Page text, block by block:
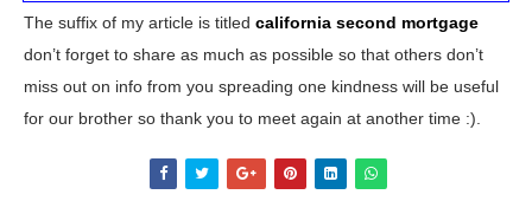
The suffix of my article is titled california second mortgage
don’t forget to share as much as possible so that others don’t
miss out on info from you spreading one kindness will be useful
for our brother so thank you to meet again at another time :).